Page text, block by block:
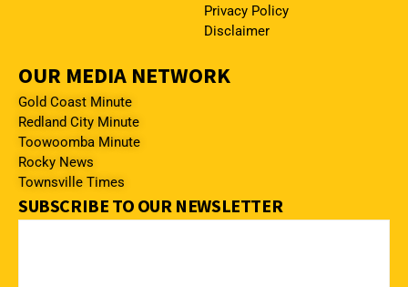
Privacy Policy
Disclaimer
OUR MEDIA NETWORK
Gold Coast Minute
Redland City Minute
Toowoomba Minute
Rocky News
Townsville Times
SUBSCRIBE TO OUR NEWSLETTER